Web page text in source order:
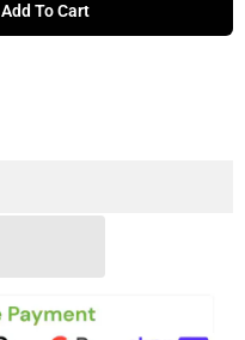
Add To Cart